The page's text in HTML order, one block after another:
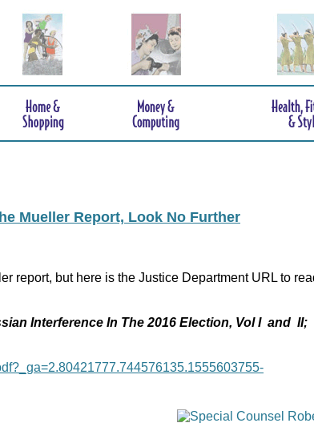
Mueller Report, Look No Further
report, but here is the Justice Department URL to
Interference In The 2016 Election, Vol I and II;